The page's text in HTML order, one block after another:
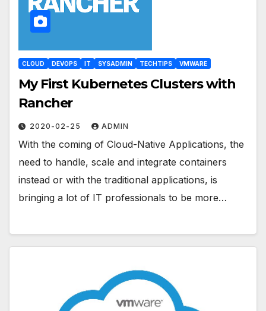
CLOUD DEVOPS IT SYSADMIN TECHTIPS VMWARE
My First Kubernetes Clusters with
Rancher
2020-02-25 ADMIN
With the coming of Cloud-Native Applications, the
need to handle, scale and integrate containers
instead or with the traditional applications, is
bringing a lot of IT professionals to be more…